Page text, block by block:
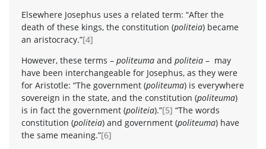
Elsewhere Josephus uses a related term: “After the
death of these kings, the constitution (politeia) became
an aristocracy.”[4]
However, these terms – politeuma and politeia – may
have been interchangeable for Josephus, as they were
for Aristotle: “The government (politeuma) is everywhere
sovereign in the state, and the constitution (politeuma)
is in fact the government (politeia).”[5] “The words
constitution (politeia) and government (politeuma) have
the same meaning.”[6]